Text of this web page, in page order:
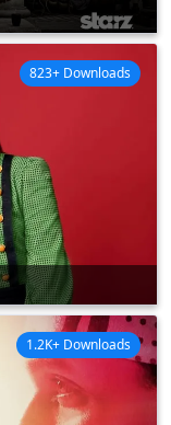
823+ Downloads
1.2K+ Downloads